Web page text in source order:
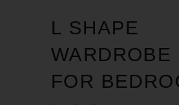
L SHAPE
WARDROBE
FOR